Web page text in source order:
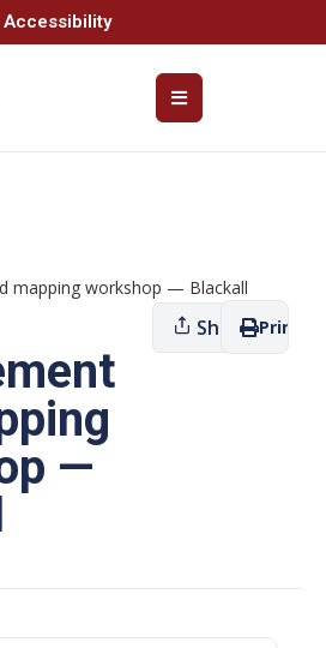
Accessibility
mapping workshop — Blackall
—
Share Print